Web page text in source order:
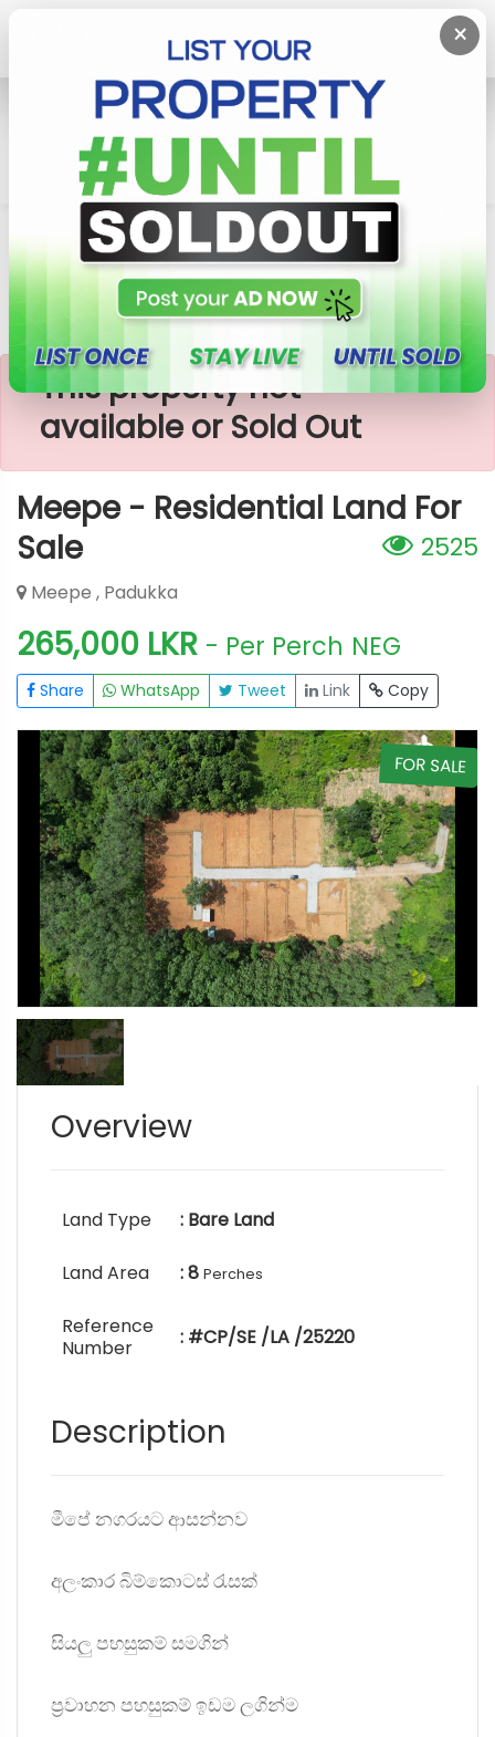
×
Lands
Padukka
Meepe - Residential Land For Sale
×
This property not
available or Sold Out
Meepe - Residential Land For
Sale
2525
Meepe , Padukka
265,000 LKR - Per Perch NEG
Share WhatsApp Tweet Link Copy
FOR SALE
Overview
Land Type : Bare Land
Land Area : 8 Perches
Reference
Number
: #CP/SE /LA /25220
Description
මීපේ නගරයට ආසන්නව
අලංකාර බිම්කොටස් රැසක්
සියලු පහසුකම් සමගින්
ප්‍රවාහන පහසුකම් ඉඩම ලගින්ම